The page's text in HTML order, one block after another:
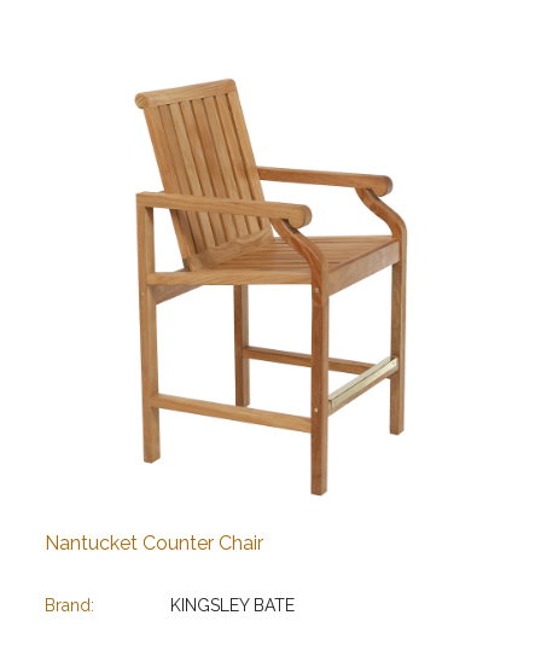
Nantucket Counter Chair
Brand: KINGSLEY BATE